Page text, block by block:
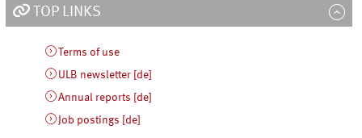
TOP LINKS
Terms of use
ULB newsletter [de]
Annual reports [de]
Job postings [de]